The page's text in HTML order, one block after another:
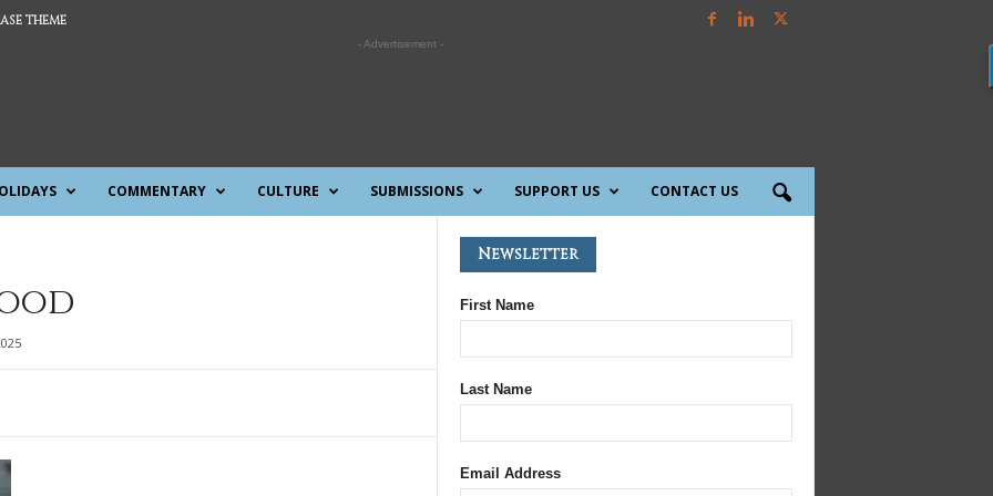
THEME
- Advertisement -
COMMENTARY CULTURE SUBMISSIONS SUPPORT US CONTACT US
Newsletter
First Name
Last Name
Email Address